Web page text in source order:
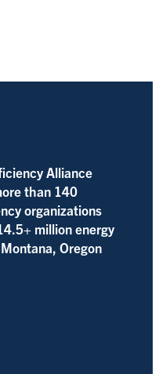
Alliance
than 140
organizations
million energy
Oregon